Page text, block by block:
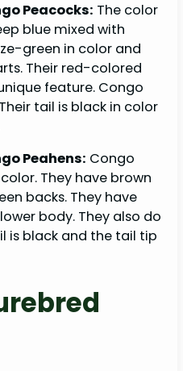
Peacocks: The color
blue mixed with
green in color and
Their red-colored
feature. Congo
tail is black in color
Peahens: Congo
They have brown
backs. They have
body. They also do
is black and the tail tip